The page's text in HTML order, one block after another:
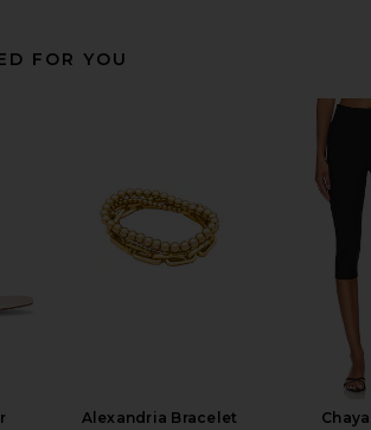
FOR YOU
Alexandria Bracelet